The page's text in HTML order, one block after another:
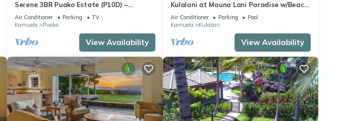
Serene 3BR Puako Estate (P10D) –
Beachfront Access & Tranquil Living
Air Conditioner Parking
TV
Kamuela
Puako
View Availability
Kulalani at Mauna Lani Paradise w/Beach
Club Pass
Air Conditioner Parking
Pool
Kamuela
Kulalani
View Availability